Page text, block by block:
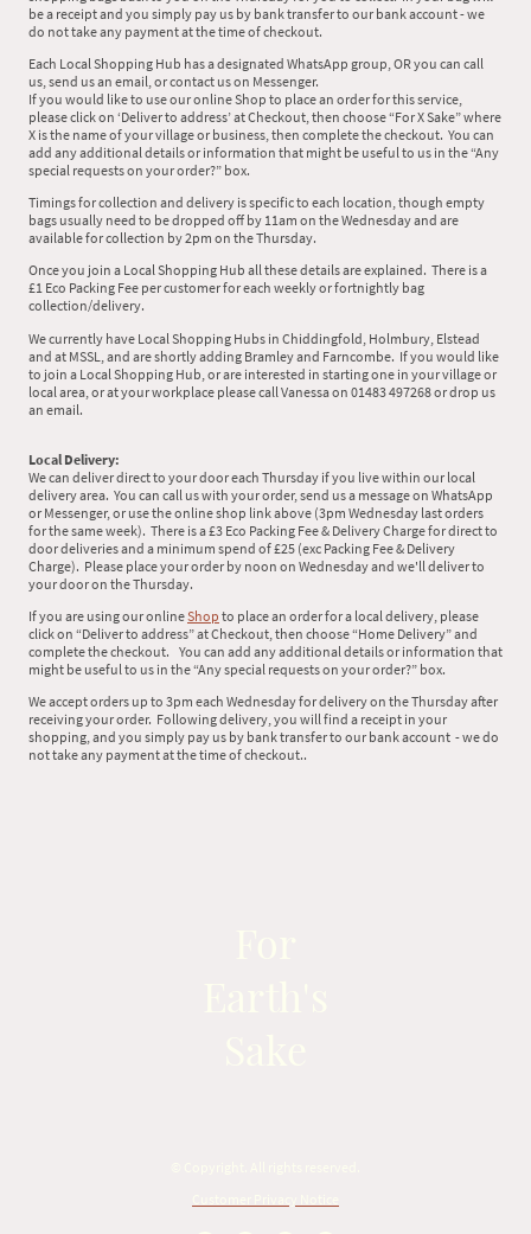
be a receipt and you simply pay us by bank transfer to our bank account - we
do not take any payment at the time of checkout.
Each Local Shopping Hub has a designated WhatsApp group, OR you can call
us, send us an email, or contact us on Messenger.
If you would like to use our online Shop to place an order for this service,
please click on ‘Deliver to address’ at Checkout, then choose “For X Sake” where
X is the name of your village or business, then complete the checkout. You can
add any additional details or information that might be useful to us in the “Any
special requests on your order?” box.
Timings for collection and delivery is specific to each location, though empty
bags usually need to be dropped off by 11am on the Wednesday and are
available for collection by 2pm on the Thursday.
Once you join a Local Shopping Hub all these details are explained. There is a
£1 Eco Packing Fee per customer for each weekly or fortnightly bag
collection/delivery.
We currently have Local Shopping Hubs in Chiddingfold, Holmbury, Elstead
and at MSSL, and are shortly adding Bramley and Farncombe. If you would like
to join a Local Shopping Hub, or are interested in starting one in your village or
local area, or at your workplace please call Vanessa on 01483 497268 or drop us
an email.
Local Delivery:
We can deliver direct to your door each Thursday if you live within our local
delivery area. You can call us with your order, send us a message on WhatsApp
or Messenger, or use the online shop link above (3pm Wednesday last orders
for the same week). There is a £3 Eco Packing Fee & Delivery Charge for direct to
door deliveries and a minimum spend of £25 (exc Packing Fee & Delivery
Charge). Please place your order by noon on Wednesday and we'll deliver to
your door on the Thursday.
If you are using our onlineShop to place an order for a local delivery, please
click on “Deliver to address” at Checkout, then choose “Home Delivery” and
complete the checkout. You can add any additional details or information that
might be useful to us in the “Any special requests on your order?” box.
We accept orders up to 3pm each Wednesday for delivery on the Thursday after
receiving your order. Following delivery, you will find a receipt in your
shopping, and you simply pay us by bank transfer to our bank account - we do
not take any payment at the time of checkout..